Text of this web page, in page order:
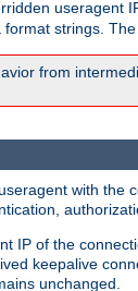
useragent
format strings.
from
with the
IP of the
keepalive
unchanged.